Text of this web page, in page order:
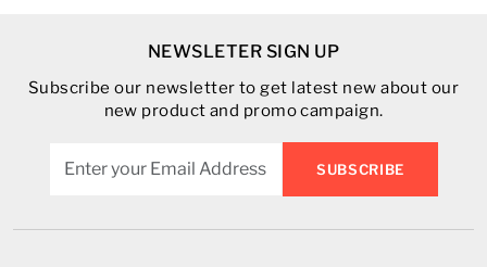
NEWSLETER SIGN UP
Subscribe our newsletter to get latest new about our
new product and promo campaign.
SUBSCRIBE